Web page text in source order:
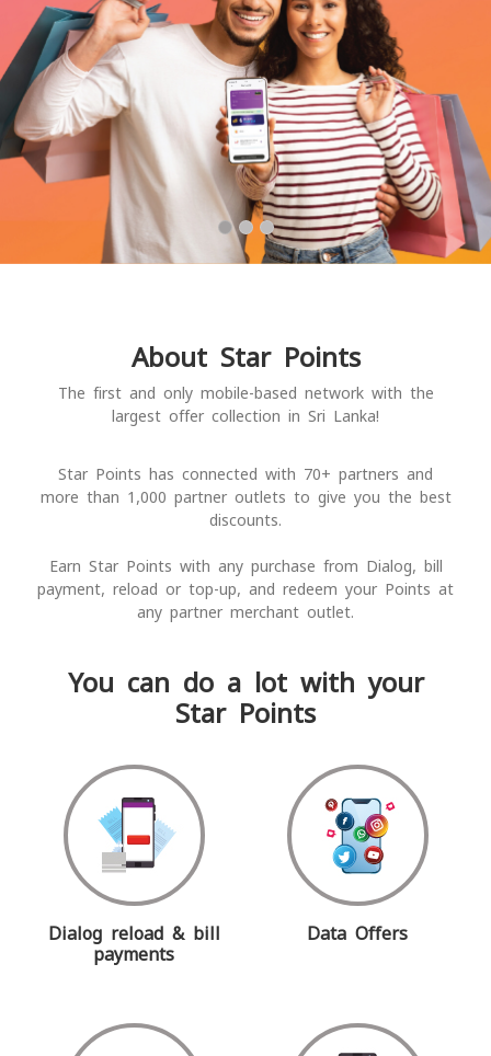
About Star Points
The first and only mobile-based network with the
largest offer collection in Sri Lanka!
Star Points has connected with 70+ partners and
more than 1,000 partner outlets to give you the best
discounts.
Earn Star Points with any purchase from Dialog, bill
payment, reload or top-up, and redeem your Points at
any partner merchant outlet.
You can do a lot with your
Star Points
Dialog reload & bill
payments
Data Offers